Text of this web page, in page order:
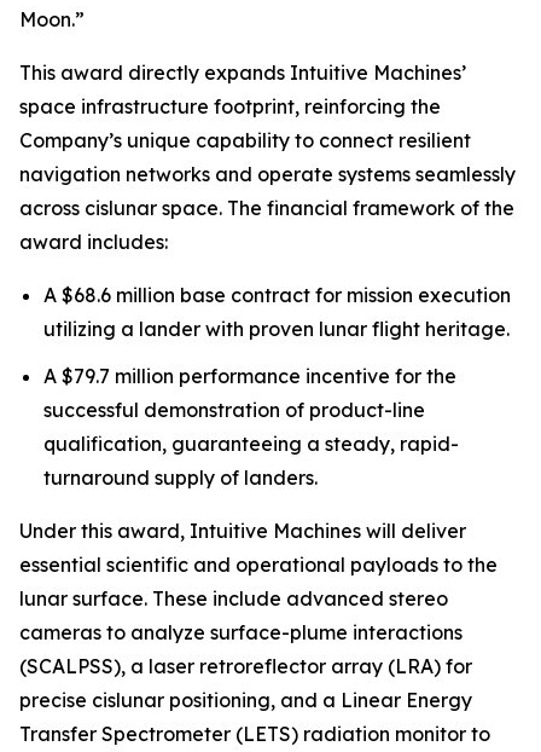
Moon.”
This award directly expands Intuitive Machines’
space infrastructure footprint, reinforcing the
Company’s unique capability to connect resilient
navigation networks and operate systems seamlessly
across cislunar space. The financial framework of the
award includes:
A $68.6 million base contract for mission execution
utilizing a lander with proven lunar flight heritage.
A $79.7 million performance incentive for the
successful demonstration of product-line
qualification, guaranteeing a steady, rapid-
turnaround supply of landers.
Under this award, Intuitive Machines will deliver
essential scientific and operational payloads to the
lunar surface. These include advanced stereo
cameras to analyze surface-plume interactions
(SCALPSS), a laser retroreflector array (LRA) for
precise cislunar positioning, and a Linear Energy
Transfer Spectrometer (LETS) radiation monitor to